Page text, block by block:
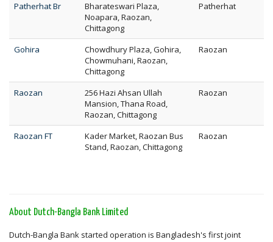
Patherhat Br
Bharateswari Plaza,
Noapara, Raozan,
Chittagong
Patherhat
Gohira
Chowdhury Plaza, Gohira,
Chowmuhani, Raozan,
Chittagong
Raozan
Raozan
256 Hazi Ahsan Ullah
Mansion, Thana Road,
Raozan, Chittagong
Raozan
Raozan FT
Kader Market, Raozan Bus
Stand, Raozan, Chittagong
Raozan
About Dutch-Bangla Bank Limited
Dutch-Bangla Bank started operation is Bangladesh's first joint